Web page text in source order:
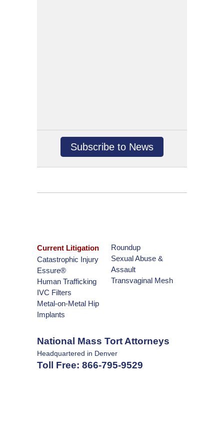
Subscribe to News
Current Litigation
Catastrophic Injury
Essure®
Human Trafficking
IVC Filters
Metal-on-Metal Hip
Implants
Roundup
Sexual Abuse &
Assault
Transvaginal Mesh
National Mass Tort Attorneys
Headquartered in Denver
Toll Free: 866-795-9529